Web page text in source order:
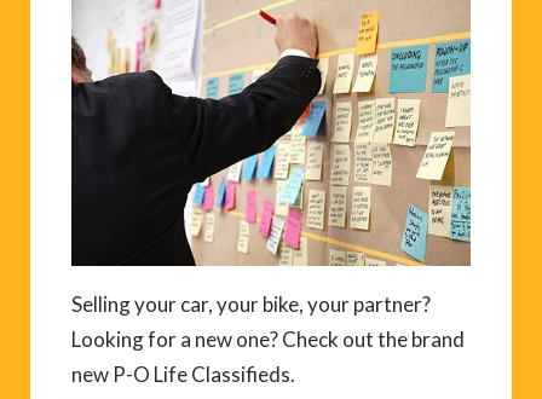
Selling your car, your bike, your partner?
Looking for a new one? Check out the brand
new P-O Life Classifieds.